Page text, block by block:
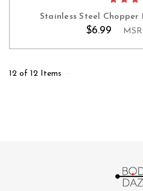
Stainless Steel Chopper
$6.99
12 of 12 Items